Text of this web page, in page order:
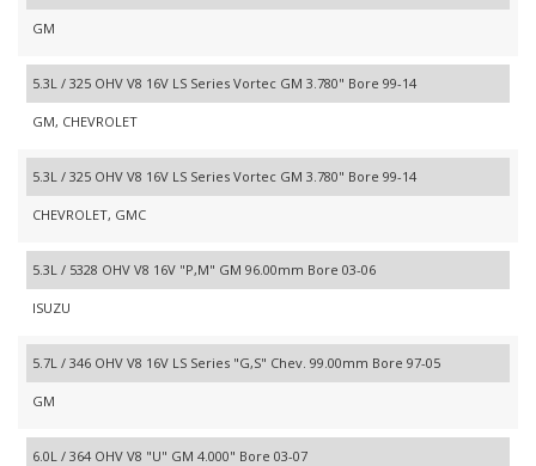
GM
5.3L / 325 OHV V8 16V LS Series Vortec GM 3.780" Bore 99-14
GM, CHEVROLET
5.3L / 325 OHV V8 16V LS Series Vortec GM 3.780" Bore 99-14
CHEVROLET, GMC
5.3L / 5328 OHV V8 16V "P,M" GM 96.00mm Bore 03-06
ISUZU
5.7L / 346 OHV V8 16V LS Series "G,S" Chev. 99.00mm Bore 97-05
GM
6.0L / 364 OHV V8 "U" GM 4.000" Bore 03-07